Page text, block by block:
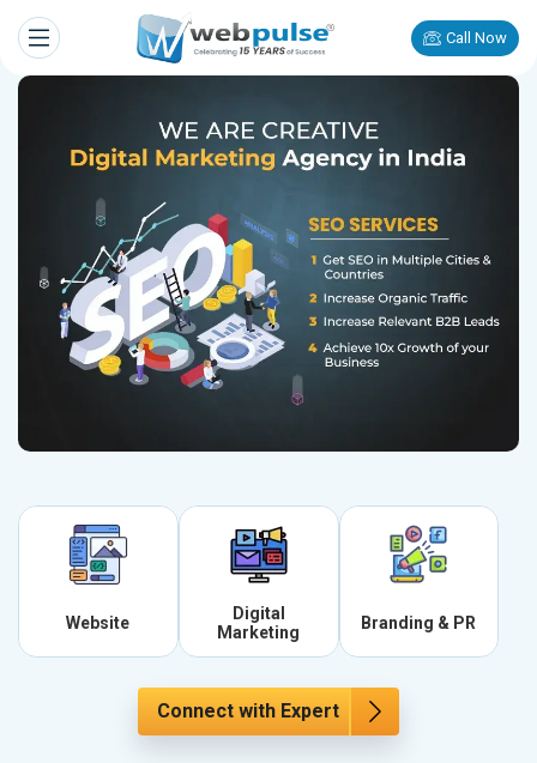
Call Now
Website
Digital
Marketing
Branding & PR
Connect with Expert